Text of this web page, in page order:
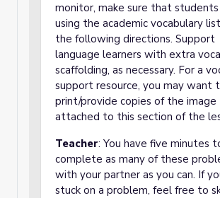
monitor, make sure that students
using the academic vocabulary
the following directions. Support
language learners with extra
scaffolding, as necessary. For a
support resource, you may want
print/provide copies of the image
attached to this section of the
Teacher: You have five minutes
complete as many of these
with your partner as you can. If
stuck on a problem, feel free to